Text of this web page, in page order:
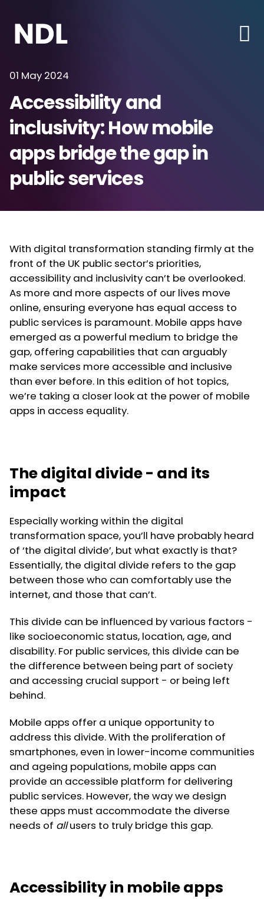
01 May 2024
Accessibility and
inclusivity: How mobile
apps bridge the gap in
public services
With digital transformation standing firmly at the
front of the UK public sector’s priorities,
accessibility and inclusivity can’t be overlooked.
As more and more aspects of our lives move
online, ensuring everyone has equal access to
public services is paramount. Mobile apps have
emerged as a powerful medium to bridge the
gap, offering capabilities that can arguably
make services more accessible and inclusive
than ever before. In this edition of hot topics,
we’re taking a closer look at the power of mobile
apps in access equality.
The digital divide - and its
impact
Especially working within the digital
transformation space, you’ll have probably heard
of ‘the digital divide’, but what exactly is that?
Essentially, the digital divide refers to the gap
between those who can comfortably use the
internet, and those that can’t.
This divide can be influenced by various factors -
like socioeconomic status, location, age, and
disability. For public services, this divide can be
the difference between being part of society
and accessing crucial support - or being left
behind.
Mobile apps offer a unique opportunity to
address this divide. With the proliferation of
smartphones, even in lower-income communities
and ageing populations, mobile apps can
provide an accessible platform for delivering
public services. However, the way we design
these apps must accommodate the diverse
needs of allusers to truly bridge this gap.
Accessibility in mobile apps